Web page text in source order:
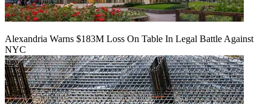
Alexandria Warns $183M Loss On Table In Legal Battle Against
NYC